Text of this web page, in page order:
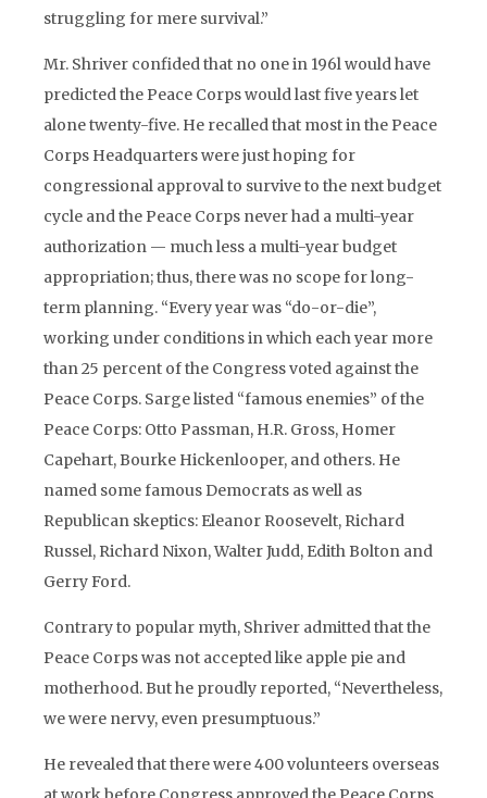
struggling for mere survival.”
Mr. Shriver confided that no one in 196l would have
predicted the Peace Corps would last five years let
alone twenty-five. He recalled that most in the Peace
Corps Headquarters were just hoping for
congressional approval to survive to the next budget
cycle and the Peace Corps never had a multi-year
authorization — much less a multi-year budget
appropriation; thus, there was no scope for long-
term planning. “Every year was “do-or-die”,
working under conditions in which each year more
than 25 percent of the Congress voted against the
Peace Corps. Sarge listed “famous enemies” of the
Peace Corps: Otto Passman, H.R. Gross, Homer
Capehart, Bourke Hickenlooper, and others. He
named some famous Democrats as well as
Republican skeptics: Eleanor Roosevelt, Richard
Russel, Richard Nixon, Walter Judd, Edith Bolton and
Gerry Ford.
Contrary to popular myth, Shriver admitted that the
Peace Corps was not accepted like apple pie and
motherhood. But he proudly reported, “Nevertheless,
we were nervy, even presumptuous.”
He revealed that there were 400 volunteers overseas